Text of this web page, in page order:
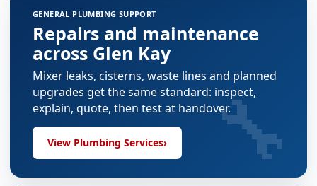
GENERAL PLUMBING SUPPORT
Repairs and maintenance
across Glen Kay
Mixer leaks, cisterns, waste lines and planned
upgrades get the same standard: inspect,
explain, quote, then test at handover.
View Plumbing Services› 🔧